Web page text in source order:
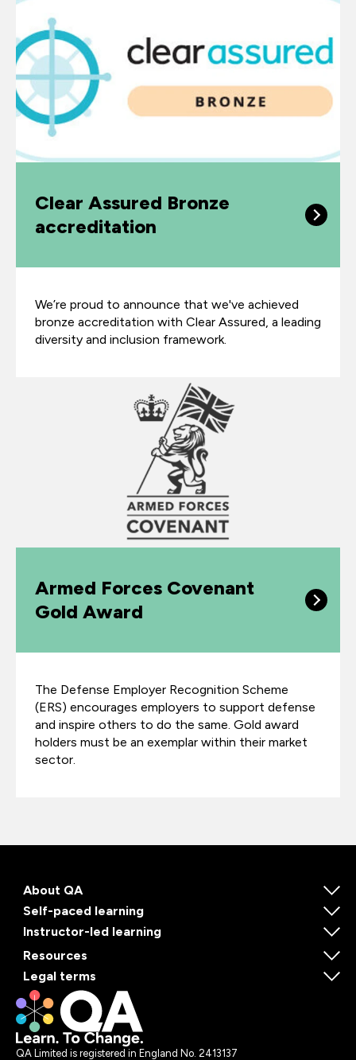
Clear Assured Bronze
accreditation
We’re proud to announce that we've achieved
bronze accreditation with Clear Assured, a leading
diversity and inclusion framework.
Armed Forces Covenant
Gold Award
The Defense Employer Recognition Scheme
(ERS) encourages employers to support defense
and inspire others to do the same. Gold award
holders must be an exemplar within their market
sector.
About QA
Self-paced learning
Instructor-led learning
Resources
Legal terms
QA Limited is registered in England No. 2413137